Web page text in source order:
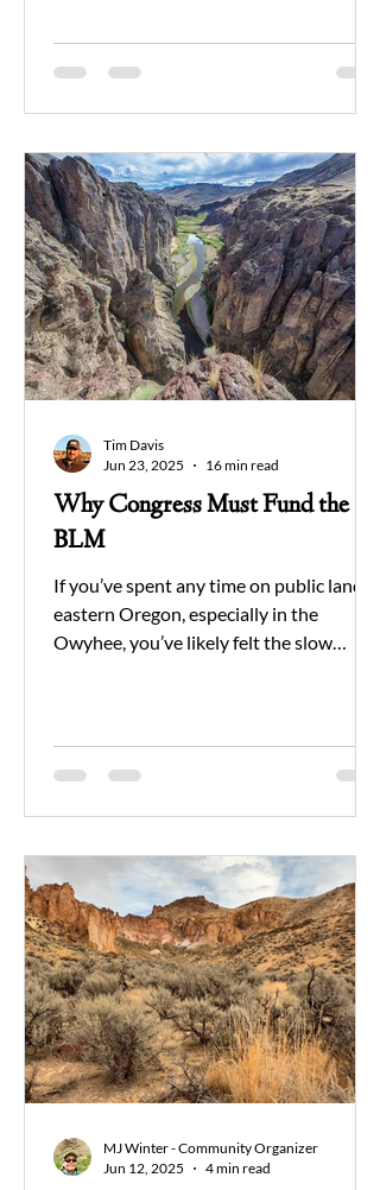
the federal government owns too much
cases, ruining for the next generation."
This statement reflects a worldview that
fundamentally misunderstands the
purpose and potential of publi
Why Congress Must Fund the
BLM
If you’ve spent any time on public land in
eastern Oregon, especially in the
Owyhee, you’ve likely felt the slow
more with less.
Tim Davis
Jun 23, 2025
16 min read
MJ Winter - Community Organizer
Jun 12, 2025
4 min read